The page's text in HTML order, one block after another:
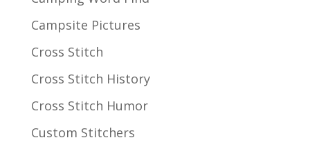
Campsite Pictures
Cross Stitch
Cross Stitch History
Cross Stitch Humor
Custom Stitchers